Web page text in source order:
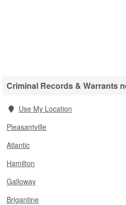
Criminal Records & Warrants
Use My Location
Pleasantville
Atlantic
Hamilton
Galloway
Brigantine